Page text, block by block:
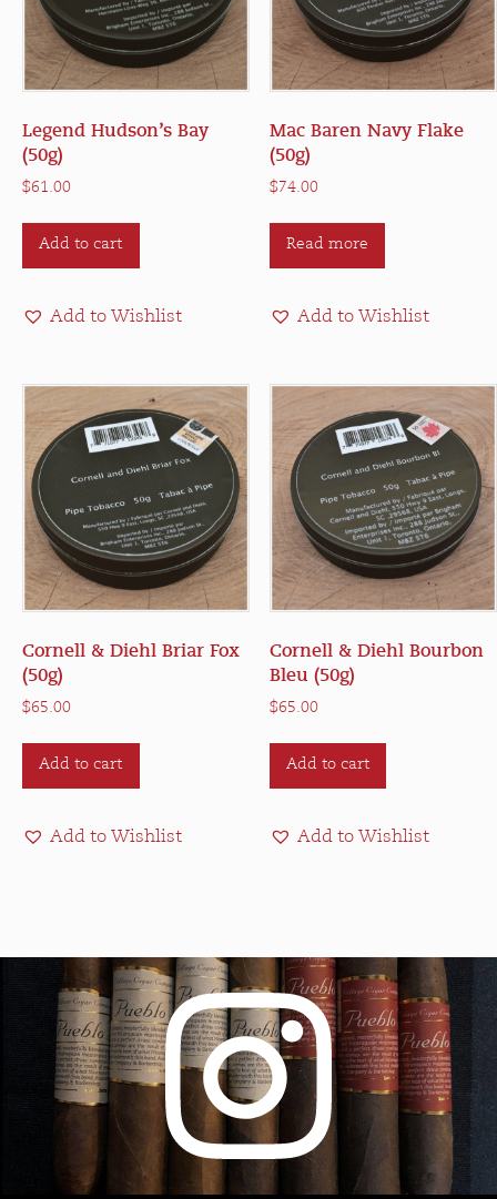
Legend Hudson’s Bay
(50g)
$61.00
Add to cart
Add to Wishlist
Mac Baren Navy Flake
(50g)
$74.00
Read more
Add to Wishlist
Cornell & Diehl Briar Fox
(50g)
$65.00
Add to cart
Add to Wishlist
Cornell & Diehl Bourbon
Bleu (50g)
$65.00
Add to cart
Add to Wishlist